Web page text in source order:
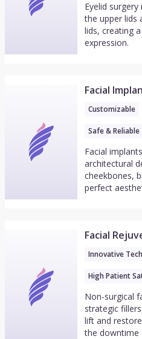
Eyelid
the upper lids
lids, creating
expression.
Facial
Customizable
Safe & Reliable
Facial
architectural
cheekbones,
perfect
Facial
Innovative
High Patient
Non-surgical
strategic
lift and
the downtime